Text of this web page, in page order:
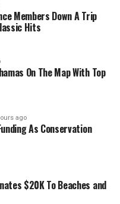
Members Down A Trip
Hits
On The Map With Top
ago
As Conservation
$20K To Beaches and